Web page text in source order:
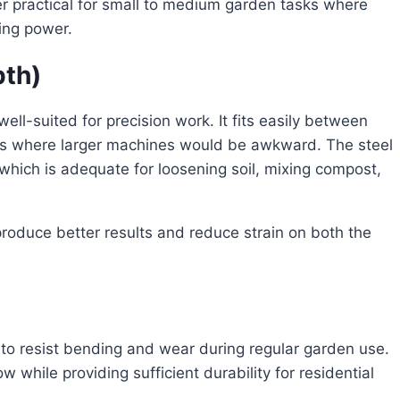
for small to medium garden tasks where
power.
suited for precision work. It fits easily between
larger machines would be awkward. The steel
is adequate for loosening soil, mixing compost,
better results and reduce strain on both the
resist bending and wear during regular garden use.
while providing sufficient durability for residential